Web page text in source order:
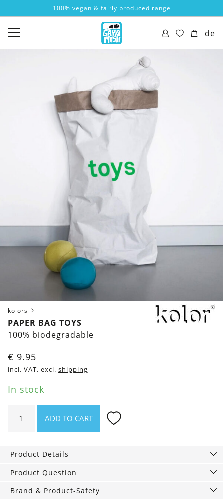
100% vegan & fairly produced range
de
kolors
PAPER BAG TOYS
100% biodegradable
€ 9.95
incl. VAT, excl. shipping
In stock
Bag
ADD TO CART
Product Details
Product Question
Brand & Product-Safety